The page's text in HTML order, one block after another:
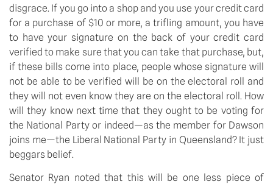
disgrace. If you go into a shop and you use your credit card
for a purchase of $10 or more, a trifling amount, you have
to have your signature on the back of your credit card
verified to make sure that you can take that purchase, but,
if these bills come into place, people whose signature will
not be able to be verified will be on the electoral roll and
they will not even know they are on the electoral roll. How
will they know next time that they ought to be voting for
the National Party or indeed—as the member for Dawson
joins me—the Liberal National Party in Queensland? It just
beggars belief.
Senator Ryan noted that this will be one less piece of